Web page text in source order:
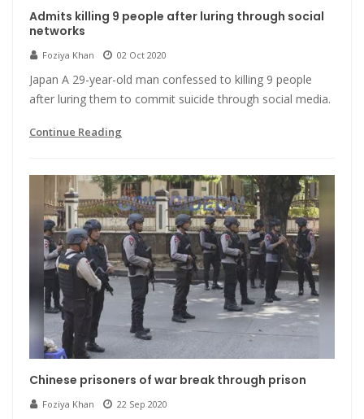
Admits killing 9 people after luring through social
networks
Foziya Khan 02 Oct 2020
Japan A 29-year-old man confessed to killing 9 people
after luring them to commit suicide through social media.
Continue Reading
Chinese prisoners of war break through prison
Foziya Khan 22 Sep 2020